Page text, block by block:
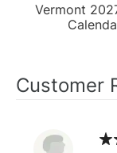
Vermont
Customer